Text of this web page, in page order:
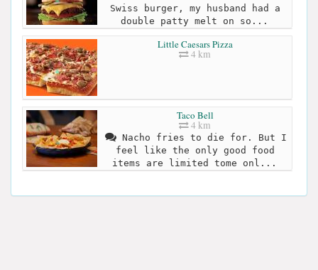
Swiss burger, my husband had a
double patty melt on so...
Little Caesars Pizza
4 km
Taco Bell
4 km
Nacho fries to die for. But I
feel like the only good food
items are limited tome onl...